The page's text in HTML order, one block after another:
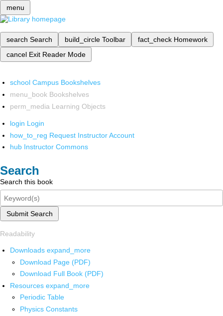
menu
search Search build_circle Toolbar fact_check Homework
cancel Exit Reader Mode
school Campus Bookshelves
menu_book Bookshelves
perm_media Learning Objects
login Login
how_to_reg Request Instructor Account
hub Instructor Commons
Search
Search this book
Submit Search
Readability
Downloads expand_more
Download Page (PDF)
Download Full Book (PDF)
Resources expand_more
Periodic Table
Physics Constants